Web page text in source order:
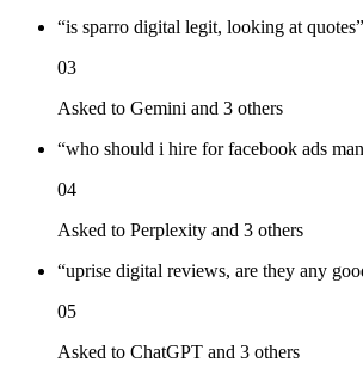
“is sparro digital legit, looking at quotes”
03
Asked to Gemini and 3 others
“who should i hire for facebook ads
04
Asked to Perplexity and 3 others
“uprise digital reviews, are they any
05
Asked to ChatGPT and 3 others